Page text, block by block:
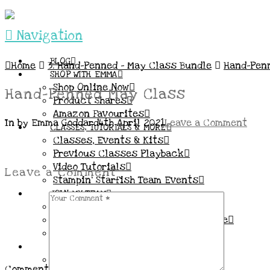
Navigation
BLOG
SHOP WITH EMMA
Shop Online Now
Product Shares
Amazon Favourites
CLASSES, TUTORIALS & MORE
Classes, Events & Kits
Previous Classes Playback
Video Tutorials
Stampin’ Starfish Team Events
JOIN MY TEAM
Demo Benefits / Compensation Table
Home 3. Hand-Penned – May Class Bundle Hand-
Hand-Penned May Class
In by Emma Goddard4th April 2021Leave a Comment
Leave a Comment